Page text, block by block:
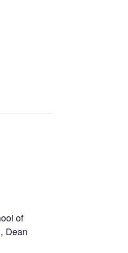
of
Dean